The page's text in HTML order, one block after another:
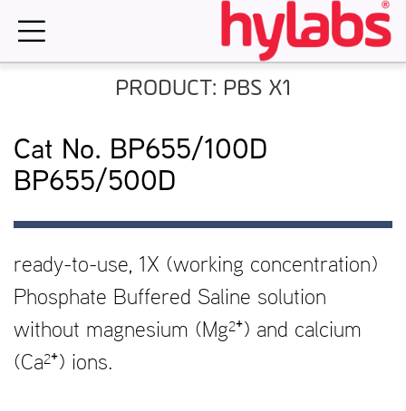
PRODUCT: PBS X1
Cat No. BP655/100D
BP655/500D
ready-to-use, 1X (working concentration)
Phosphate Buffered Saline solution
without magnesium (Mg²⁺) and calcium
(Ca²⁺) ions.